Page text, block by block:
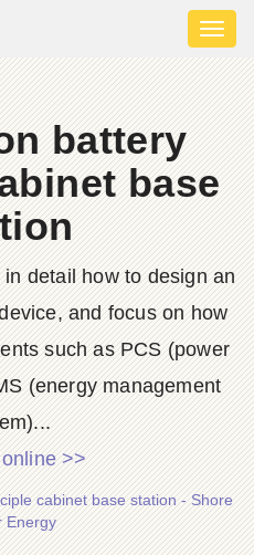
battery
base
detail how to design an
and focus on how
such as PCS (power
(energy management
>>
cabinet base station - Shore
Energy